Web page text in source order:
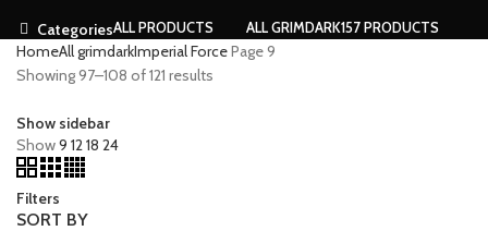
CategoriesALLPRODUCTS ALL GRIMDARK157 PRODUCTS
HomeAll grimdarkImperial ForcePage 9
Showing 97–108 of 121 results
Show sidebar
Show9 1218 24
Filters
SORT BY